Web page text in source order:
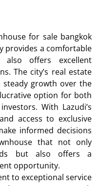
for sale bangkok
provides a comfortable
offers excellent
The city’s real estate
steady growth over the
option for both
With Lazudi’s
access to exclusive
informed decisions
that not only
but also offers a
opportunity.
to exceptional service